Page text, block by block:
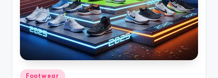
Posted
Footwear